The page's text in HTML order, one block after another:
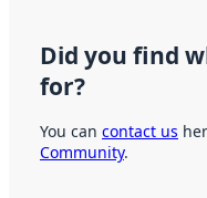
Did you find
for?
You can contact us
Community.